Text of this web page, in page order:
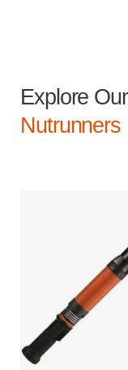
Explore Our
Nutrunners